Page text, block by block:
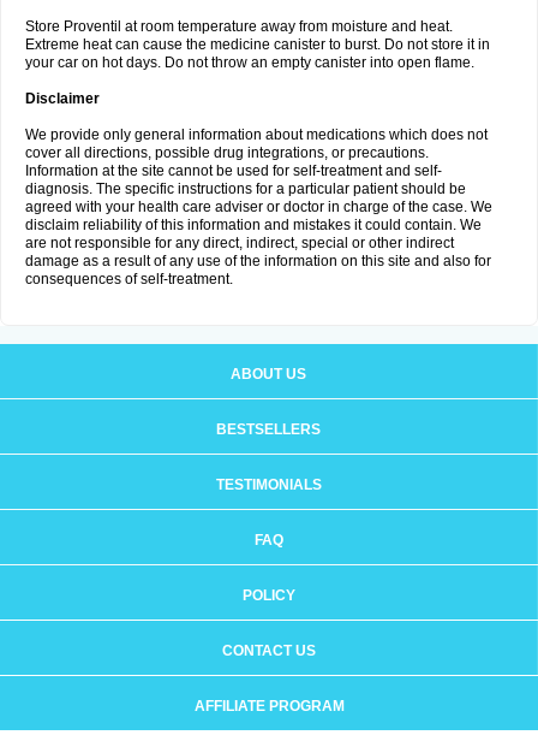
Store Proventil at room temperature away from moisture and heat.
Extreme heat can cause the medicine canister to burst. Do not store it in
your car on hot days. Do not throw an empty canister into open flame.
Disclaimer
We provide only general information about medications which does not
cover all directions, possible drug integrations, or precautions.
Information at the site cannot be used for self-treatment and self-
diagnosis. The specific instructions for a particular patient should be
agreed with your health care adviser or doctor in charge of the case. We
disclaim reliability of this information and mistakes it could contain. We
are not responsible for any direct, indirect, special or other indirect
damage as a result of any use of the information on this site and also for
consequences of self-treatment.
ABOUT US
BESTSELLERS
TESTIMONIALS
FAQ
POLICY
CONTACT US
AFFILIATE PROGRAM